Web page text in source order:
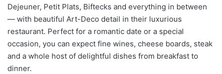
Dejeuner, Petit Plats, Biftecks and everything in between
— with beautiful Art-Deco detail in their luxurious
restaurant. Perfect for a romantic date or a special
occasion, you can expect fine wines, cheese boards, steak
and a whole host of delightful dishes from breakfast to
dinner.